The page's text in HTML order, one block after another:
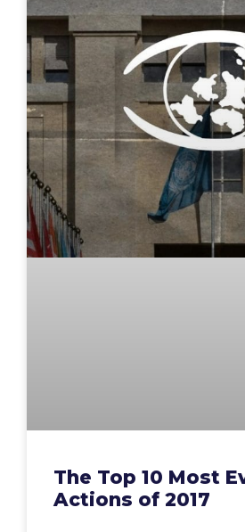
The Top 10 Most
Actions of 2017